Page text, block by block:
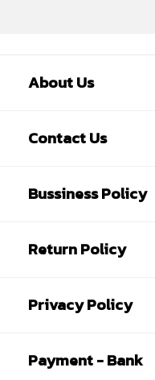
About Us
Contact Us
Bussiness Policy
Return Policy
Privacy Policy
Payment - Bank